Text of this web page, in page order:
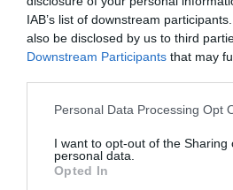
IAB’s list of downstream
also be disclosed by us to third
Downstream Participants that may
Please note that this website/app
not limited to your visit or usage
grant or deny consent to Google
use your data for below specified
Personal Data Processing Opt
I want to opt-out of the Sharing
personal data.
Opted In